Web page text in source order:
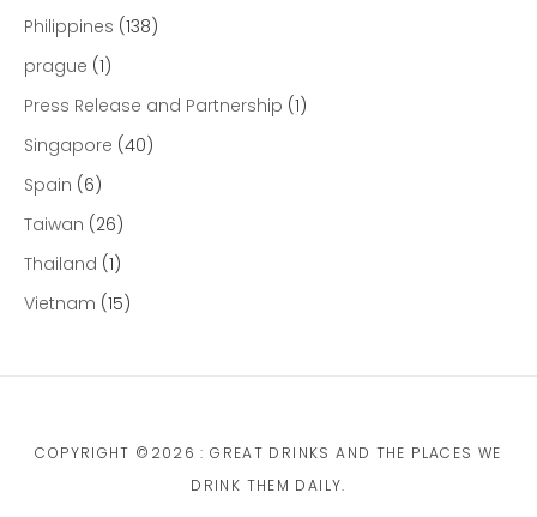
Philippines (138)
prague (1)
Press Release and Partnership (1)
Singapore (40)
Spain (6)
Taiwan (26)
Thailand (1)
Vietnam (15)
COPYRIGHT ©2026 : GREAT DRINKS AND THE PLACES WE
DRINK THEM DAILY.